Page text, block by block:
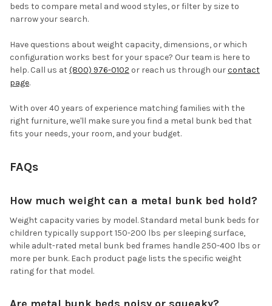
beds to compare metal and wood styles, or filter by size to
narrow your search.
Have questions about weight capacity, dimensions, or which
configuration works best for your space? Our team is here to
help. Call us at(800) 976-0102 or reach us through ourcontact
page.
With over 40 years of experience matching families with the
right furniture, we'll make sure you find a metal bunk bed that
fits your needs, your room, and your budget.
FAQs
How much weight can a metal bunk bed hold?
Weight capacity varies by model. Standard metal bunk beds for
children typically support 150-200 lbs per sleeping surface,
while adult-rated metal bunk bed frames handle 250-400 lbs or
more per bunk. Each product page lists the specific weight
rating for that model.